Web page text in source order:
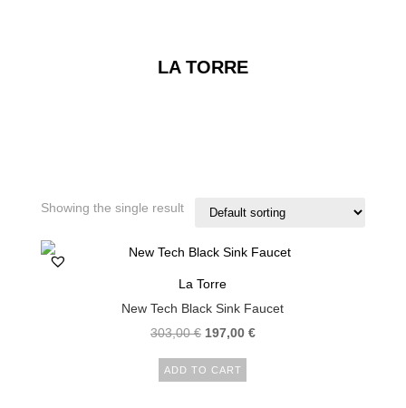
LA TORRE
Showing the single result
La Torre
New Tech Black Sink Faucet
303,00€ Original
price
was:
197,00 €Current
ADD TO CART